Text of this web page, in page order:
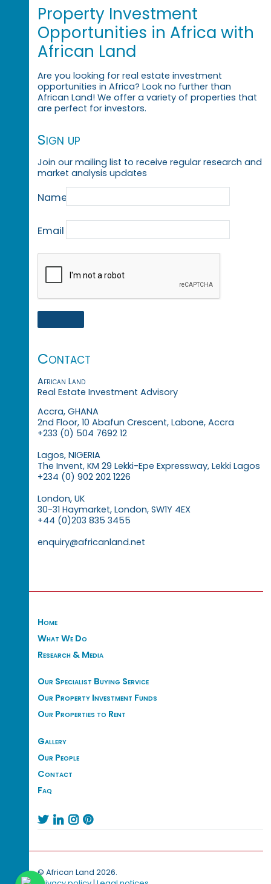
Property Investment
Opportunities in Africa with
African Land
Are you looking for real estate investment
opportunities in Africa? Look no further than
African Land! We offer a variety of properties that
are perfect for investors.
Sign up
Join our mailing list to receive regular research and
market analysis updates
Name
Email
Contact
African Land
Real Estate Investment Advisory
Accra, GHANA
2nd Floor, 10 Abafun Crescent, Labone, Accra
+233 (0) 504 7692 12
Lagos, NIGERIA
The Invent, KM 29 Lekki-Epe Expressway, Lekki Lagos
+234 (0) 902 202 1226
London, UK
30-31 Haymarket, London, SW1Y 4EX
+44 (0)203 835 3455
enquiry@africanland.net
Home
What We Do
Research & Media
Our Specialist Buying Service
Our Property Investment Funds
Our Properties to Rent
Gallery
Our People
Contact
Faq
   
© African Land 2026.